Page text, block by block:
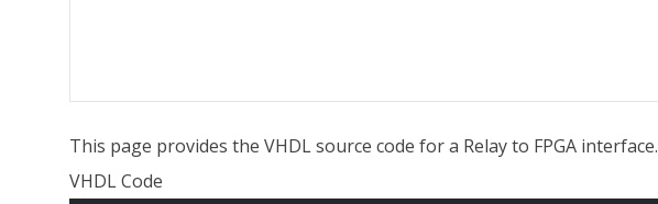
This page provides the VHDL source code for a Relay to FPGA interface.
VHDL Code